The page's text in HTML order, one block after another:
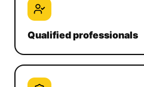
Qualified professionals